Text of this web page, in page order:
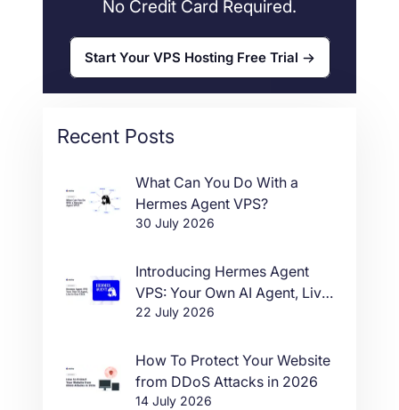
No Credit Card Required.
Start Your VPS Hosting Free Trial
Recent Posts
What Can You Do With a
Hermes Agent VPS?
30 July 2026
Introducing Hermes Agent
VPS: Your Own AI Agent, Live
in One Click
22 July 2026
How To Protect Your Website
from DDoS Attacks in 2026
14 July 2026